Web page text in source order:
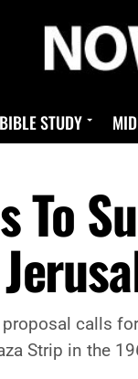
BIBLE STUDY
To
calls
Strip in the